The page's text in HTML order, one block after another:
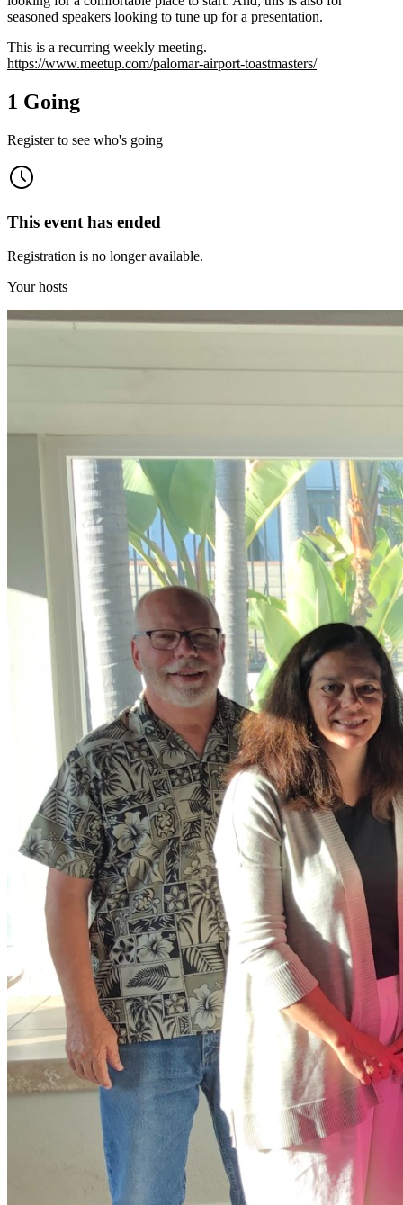
seasoned speakers looking to tune up for a presentation.
This is a recurring weekly meeting.
https://www.meetup.com/palomar-airport-toastmasters/
1 Going
Register to see who's going
This event has ended
Registration is no longer available.
Your hosts